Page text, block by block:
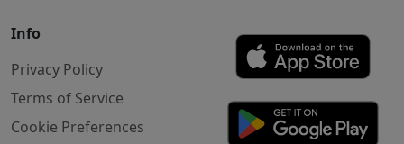
Info
Privacy Policy
Terms of Service
Cookie Preferences